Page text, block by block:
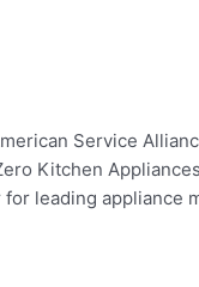
Service
Kitchen
leading